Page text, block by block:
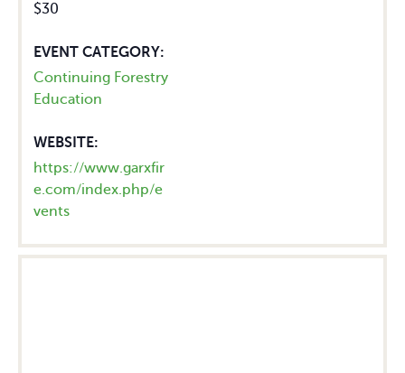
$30
EVENT CATEGORY:
Continuing Forestry
Education
WEBSITE:
https://www.garxfir
e.com/index.php/e
vents